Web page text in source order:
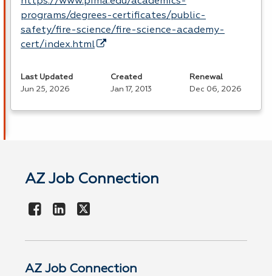
programs/degrees-certificates/public-
safety/fire-science/fire-science-academy-
cert/index.html
Last Updated
Jun 25, 2026
Created
Jan 17, 2013
Renewal
Dec 06, 2026
AZ Job Connection
AZ Job Connection